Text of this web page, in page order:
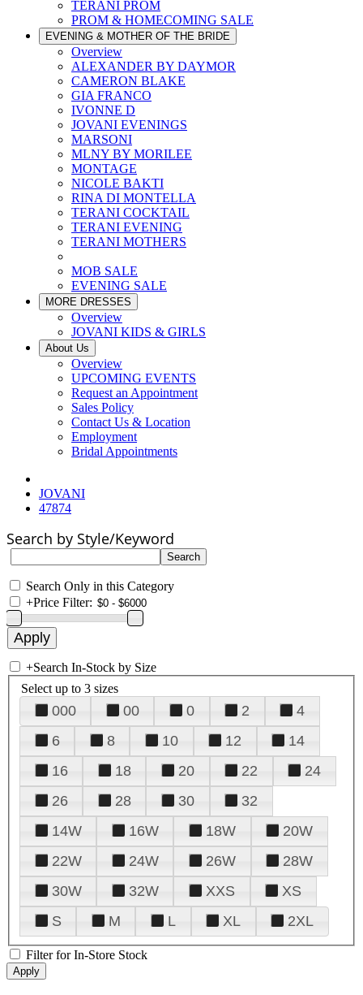
TERANI PROM
PROM & HOMECOMING SALE
EVENING & MOTHER OF THE BRIDE
Overview
ALEXANDER BY DAYMOR
CAMERON BLAKE
GIA FRANCO
IVONNE D
JOVANI EVENINGS
MARSONI
MLNY BY MORILEE
MONTAGE
NICOLE BAKTI
RINA DI MONTELLA
TERANI COCKTAIL
TERANI EVENING
TERANI MOTHERS
MOB SALE
EVENING SALE
MORE DRESSES
Overview
JOVANI KIDS & GIRLS
About Us
Overview
UPCOMING EVENTS
Request an Appointment
Sales Policy
Contact Us & Location
Employment
Bridal Appointments
JOVANI
47874
Search by Style/Keyword
Search Only in this Category
+Price Filter:
+Search In-Stock by Size
Select up to 3 sizes
000 00 0 2
4
6
8 10 12
14
16
18 20 22
24
26
28 30
32
14W
16W 18W
20W
22W
24W 26W
28W
30W
32W XXS
XS
S
M L XL 2XL
Filter for In-Store Stock